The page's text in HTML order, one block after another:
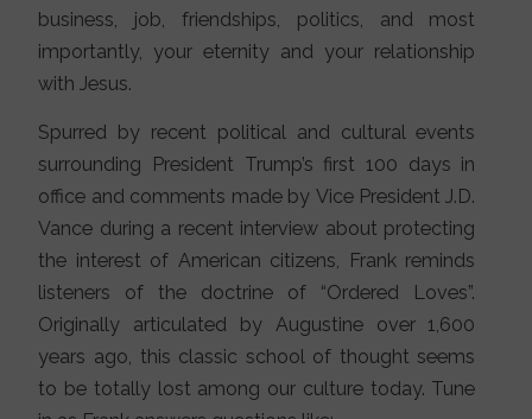
business, job, friendships, politics, and most
importantly, your eternity and your relationship
with Jesus.
Spurred by recent political and cultural events
surrounding President Trump’s first 100 days in
office and comments made by Vice President J.D.
Vance during a recent interview about protecting
the interest of American citizens, Frank reminds
listeners of the doctrine of “Ordered Loves”.
Originally articulated by Augustine over 1,600
years ago, this classic school of thought seems
to be totally lost among our culture today. Tune